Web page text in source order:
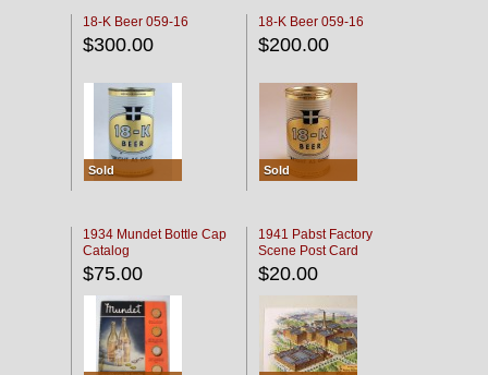
18-K Beer 059-16
$300.00
Sold
18-K Beer 059-16
$200.00
Sold
1934 Mundet Bottle Cap
Catalog
$75.00
1941 Pabst Factory
Scene Post Card
$20.00